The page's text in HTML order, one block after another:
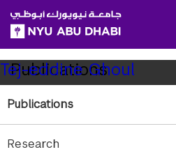
SKIP TO ALL NYU NAVIGATION
SKIP TO MAIN CONTENT
Child
Pages
Tej-eddine Ghoul
Publications
Research
Publications
Submitted Journals
publication.